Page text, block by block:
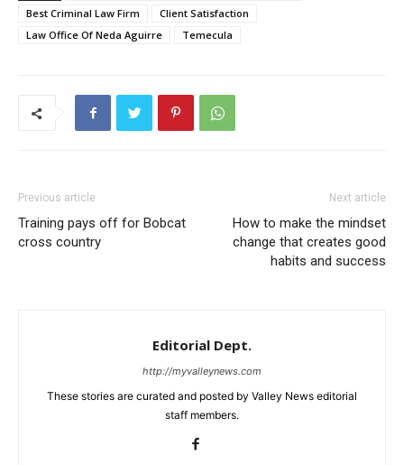
Best Criminal Law Firm
Client Satisfaction
Law Office Of Neda Aguirre
Temecula
Previous article
Training pays off for Bobcat
cross country
Next article
How to make the mindset
change that creates good
habits and success
Editorial Dept.
http://myvalleynews.com
These stories are curated and posted by Valley News editorial
staff members.